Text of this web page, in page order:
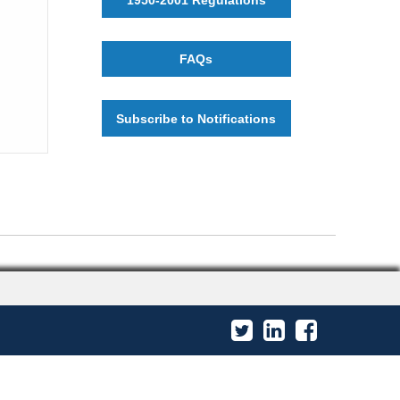
FAQs
Subscribe to Notifications
LinkedIn
Twitter